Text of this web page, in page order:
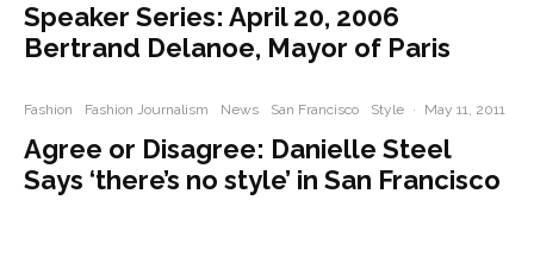
Speaker Series: April 20, 2006
Bertrand Delanoe, Mayor of Paris
Fashion Fashion Journalism News San Francisco Style · May 11, 2011
Agree or Disagree: Danielle Steel
Says ‘there’s no style’ in San Francisco